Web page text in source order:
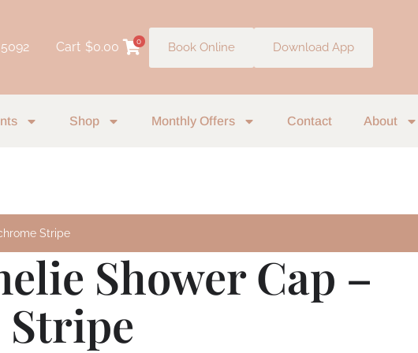
Cart $0.00 0 Book Online Download App
Shop Monthly Offers Contact About
Stripe
Shower Cap –